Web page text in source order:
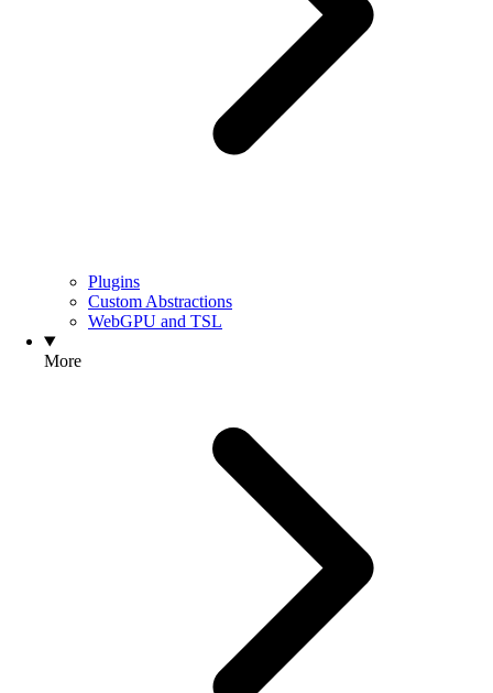
Plugins
Custom Abstractions
WebGPU and TSL
More